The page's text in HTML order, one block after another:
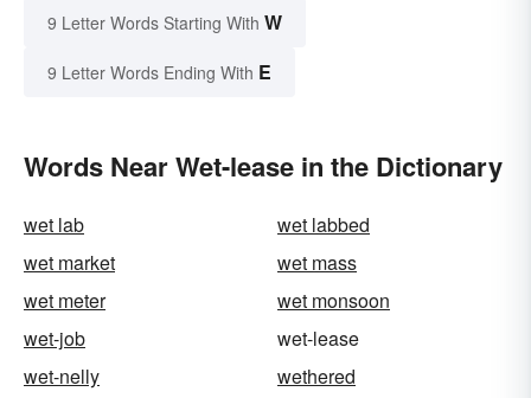
9 Letter Words Starting With W
9 Letter Words Ending With E
Words Near Wet-lease in the Dictionary
wet lab
wet labbed
wet market
wet mass
wet meter
wet monsoon
wet-job
wet-lease
wet-nelly
wethered